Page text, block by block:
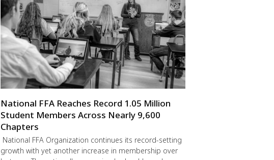
National FFA Reaches Record 1.05 Million
Student Members Across Nearly 9,600
Chapters
National FFA Organization continues its record-setting
growth with yet another increase in membership over